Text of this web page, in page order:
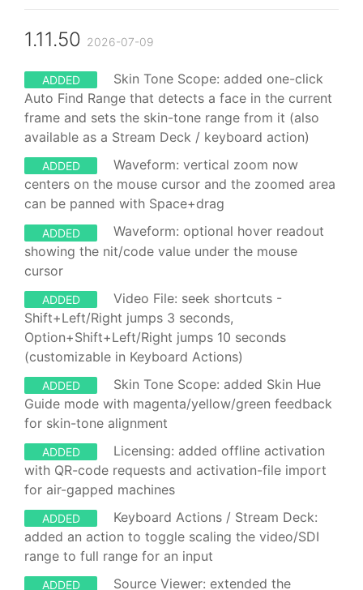
1.11.50 2026-07-09
ADDED
Skin Tone Scope: added one-click
Auto Find Range that detects a face in the current
frame and sets the skin-tone range from it (also
available as a Stream Deck / keyboard action)
ADDED
Waveform: vertical zoom now
centers on the mouse cursor and the zoomed area
can be panned with Space+drag
ADDED
Waveform: optional hover readout
showing the nit/code value under the mouse
cursor
ADDED
Video File: seek shortcuts -
Shift+Left/Right jumps 3 seconds,
Option+Shift+Left/Right jumps 10 seconds
(customizable in Keyboard Actions)
ADDED
Skin Tone Scope: added Skin Hue
Guide mode with magenta/yellow/green feedback
for skin-tone alignment
ADDED
Licensing: added offline activation
with QR-code requests and activation-file import
for air-gapped machines
ADDED
Keyboard Actions / Stream Deck:
added an action to toggle scaling the video/SDI
range to full range for an input
ADDED Source Viewer: extended the